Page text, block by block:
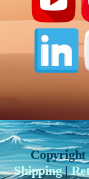
Shipping|